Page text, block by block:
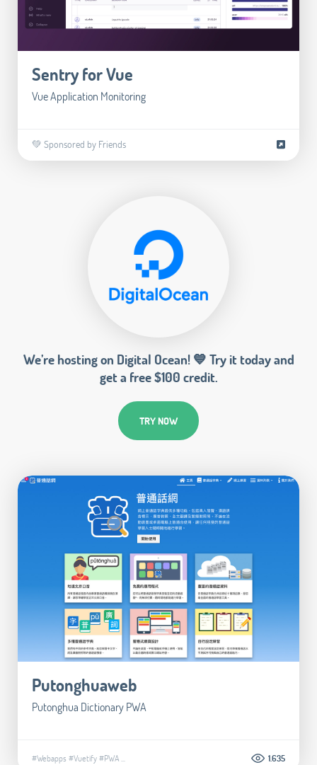
Sentry for Vue
Vue Application Monitoring
💚 Sponsored by Friends
We’re hosting on Digital Ocean! 💙 Try it today and
get a free $100 credit.
TRY NOW
Putonghuaweb
Putonghua Dictionary PWA
#Webapps #Vuetify#PWA 1.635